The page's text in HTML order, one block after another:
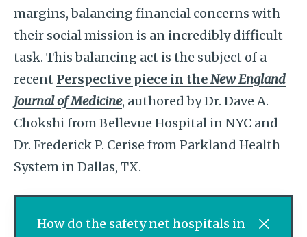
margins, balancing financial concerns with
their social mission is an incredibly difficult
task. This balancing act is the subject of a
recent Perspective piece in theNew England
Journal of Medicine, authored by Dr. Dave A.
Chokshi from Bellevue Hospital in NYC and
Dr. Frederick P. Cerise from Parkland Health
System in Dallas, TX.
How do the safety net hospitals in